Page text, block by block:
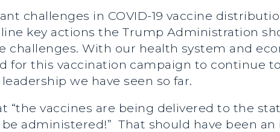
challenges in COVID-19 vaccine
key actions the Trump Administration
With our health system and
for this vaccination campaign to continue
we have seen so far.
“the vaccines are being delivered to the
administered!” That should have been an